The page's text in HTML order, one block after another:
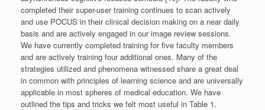
completed their super-user training continues to scan actively
and use POCUS in their clinical decision making on a near daily
basis and are actively engaged in our image review sessions.
We have currently completed training for five faculty members
and are actively training four additional ones. Many of the
strategies utilized and phenomena witnessed share a great deal
in common with principles of learning science and are universally
applicable in most spheres of medical education. We have
outlined the tips and tricks we felt most useful in Table 1.